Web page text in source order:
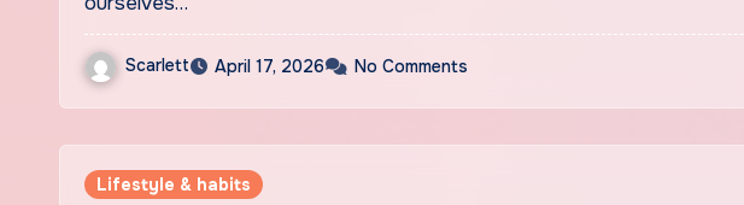
Scarlett April 17, 2026 No Comments
Lifestyle & habits